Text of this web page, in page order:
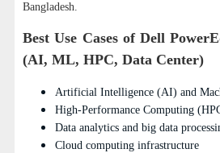
Bangladesh.
Best Use Cases of Dell
(AI, ML, HPC, Data Center)
Artificial Intelligence (AI) and
High-Performance Computing
Data analytics and big data
Cloud computing infrastructure